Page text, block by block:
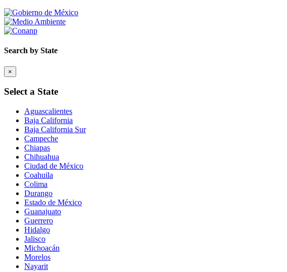
Search by State
×
Select a State
Aguascalientes
Baja California
Baja California Sur
Campeche
Chiapas
Chihuahua
Ciudad de México
Coahuila
Colima
Durango
Estado de México
Guanajuato
Guerrero
Hidalgo
Jalisco
Michoacán
Morelos
Nayarit